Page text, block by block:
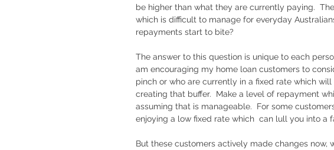
be higher than what they are currently paying.
which is difficult to manage for everyday
repayments start to bite?
The answer to this question is unique to each
am encouraging my home loan customers to
pinch or who are currently in a fixed rate which
creating that buffer.  Make a level of repayment
assuming that is manageable.  For some
enjoying a low fixed rate which  can lull you into a
But these customers actively made changes